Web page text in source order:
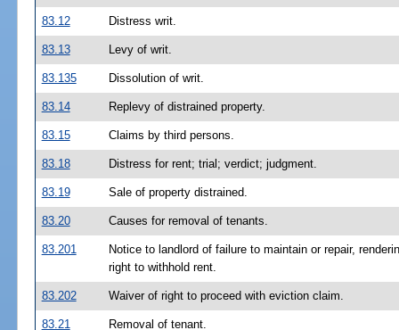
83.12 Distress writ.
83.13 Levy of writ.
83.135 Dissolution of writ.
83.14 Replevy of distrained property.
83.15 Claims by third persons.
83.18 Distress for rent; trial; verdict; judgment.
83.19 Sale of property distrained.
83.20 Causes for removal of tenants.
83.201
Notice to landlord of failure to maintain or repair,
right to withhold rent.
83.202 Waiver of right to proceed with eviction claim.
83.21 Removal of tenant.